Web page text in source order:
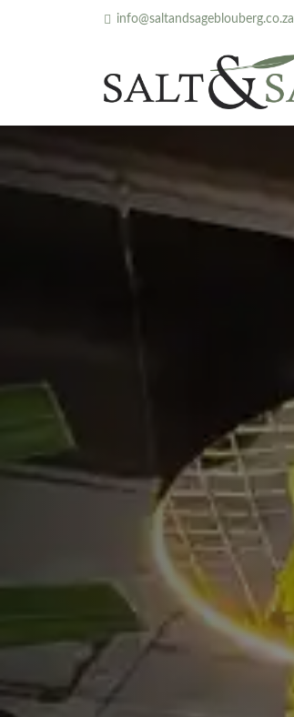
info@saltandsageblouberg.co.za